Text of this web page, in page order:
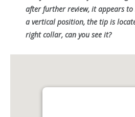
after further review, it appears to
a vertical position, the tip is
right collar, can you see it?